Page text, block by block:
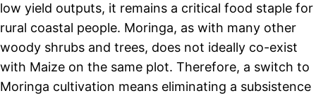
low yield outputs, it remains a critical food staple for
rural coastal people. Moringa, as with many other
woody shrubs and trees, does not ideally co-exist
with Maize on the same plot. Therefore, a switch to
Moringa cultivation means eliminating a subsistence